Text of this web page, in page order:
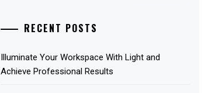
RECENT POSTS
Illuminate Your Workspace With Light and
Achieve Professional Results